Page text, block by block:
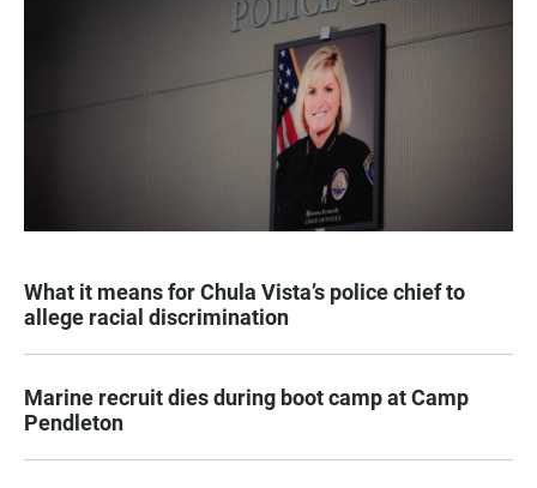
What it means for Chula Vista’s police chief to
allege racial discrimination
Marine recruit dies during boot camp at Camp
Pendleton